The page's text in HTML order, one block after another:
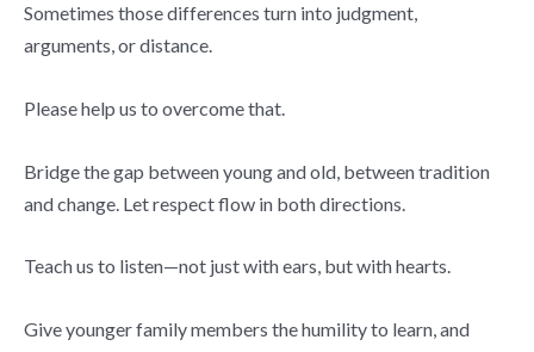
Sometimes those differences turn into judgment,
arguments, or distance.
Please help us to overcome that.
Bridge the gap between young and old, between tradition
and change. Let respect flow in both directions.
Teach us to listen—not just with ears, but with hearts.
Give younger family members the humility to learn, and